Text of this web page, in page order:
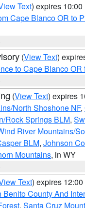
Text) expires 10:00
Cape Blanco OR to
(View Text)
to Cape Blanco OR
(View Text) expires
North Shoshone NF,
Rock Springs BLM,
River Mountains/
BLM, Johnson
Mountains, in WY
Text) expires
Benito County And
, Santa Cruz